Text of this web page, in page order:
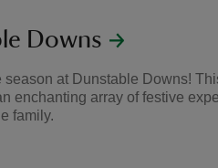
Downs
season at Dunstable Downs!
enchanting array of festive
family.